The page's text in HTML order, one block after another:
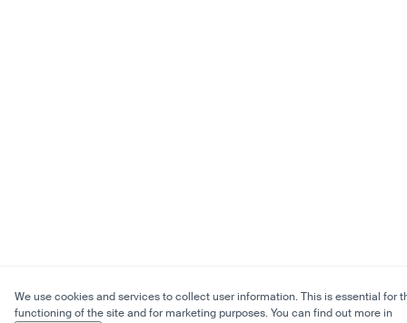
We use cookies and services to collect user information. This is essential for
functioning of the site and for marketing purposes. You can find out more in